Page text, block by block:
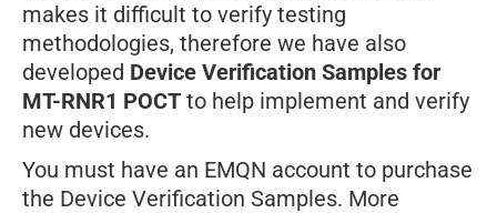
makes it difficult to verify testing
methodologies, therefore we have also
developed Device Verification Samples for
MT-RNR1 POCT to help implement and verify
new devices.
You must have an EMQN account to purchase
the Device Verification Samples. More